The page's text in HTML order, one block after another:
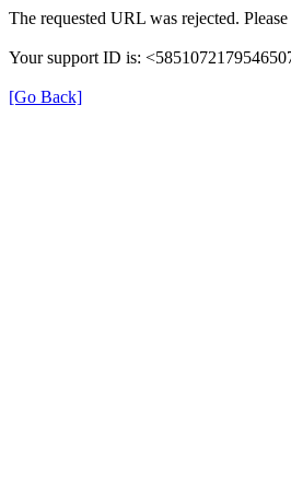
The requested URL was rejected.
Your support ID is:
[Go Back]